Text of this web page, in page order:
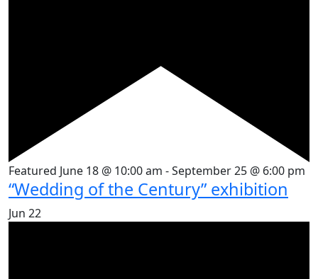
Featured June 18 @ 10:00 am -September 25 @ 6:00 pm
“Wedding of the Century” exhibition
Jun 22